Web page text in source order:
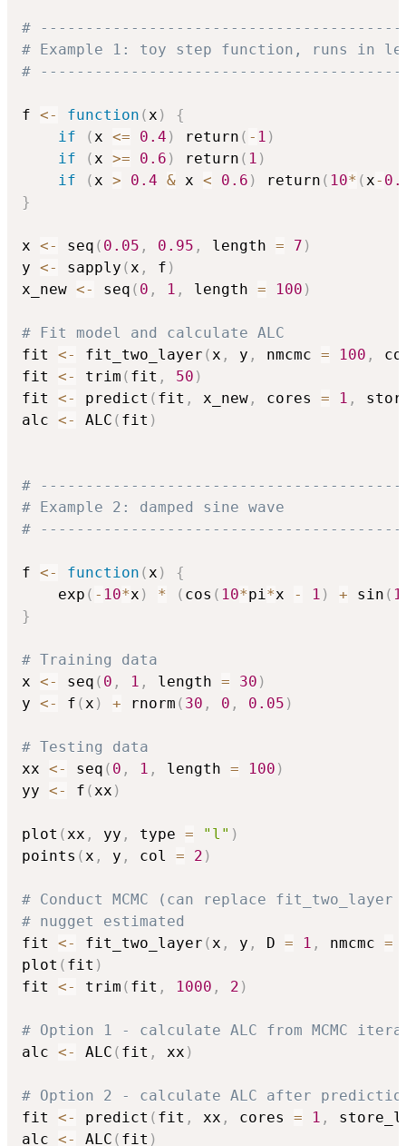
#
# Example 1: toy step function, runs in
#
f <- function (x )
{
if
(x <= 0.4 ) return ( - 1 )
if
(x >= 0.6 ) return ( 1 )
if
(x > 0.4 & x < 0.6 ) return ( 10* (x-
}
x <- seq ( 0.05 , 0.95 , length = 7 )
y <- sapply (x , f )
x_new <- seq ( 0 , 1 , length = 100 )
# Fit model and calculate ALC
fit <- fit_two_layer (x , y , nmcmc = 100 ,
fit <- trim ( fit , 50 )
fit <- predict ( fit , x_new , cores = 1 ,
alc <- ALC ( fit )
#
# Example 2: damped sine wave
#
f <- function (x )
{
    exp
( - 10*x ) * ( cos ( 10*pi*x - 1 ) + sin (
}
# Training data
x <- seq ( 0 , 1 , length = 30 )
y <- f (x ) + rnorm ( 30 , 0 , 0.05 )
# Testing data
xx <- seq ( 0 , 1 , length = 100 )
yy <- f (xx )
plot (xx , yy , type = "l" )
points (x , y , col = 2 )
# Conduct MCMC (can replace
# nugget estimated
fit <- fit_two_layer (x , y , D = 1 , nmcmc =
plot ( fit )
fit <- trim ( fit , 1000 , 2 )
# Option 1 - calculate ALC from MCMC
alc <- ALC ( fit , xx )
# Option 2 - calculate ALC after
fit <- predict ( fit , xx , cores = 1 ,
alc <- ALC ( fit )